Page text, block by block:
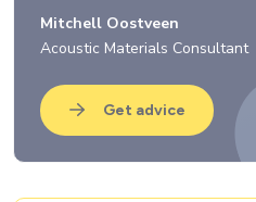
Mitchell Oostveen
Acoustic Materials Consultant
Get advice